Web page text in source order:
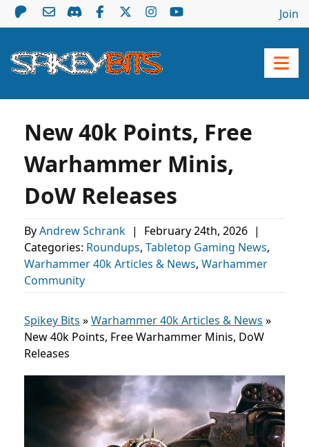
Join
New 40k Points, Free
Warhammer Minis,
DoW Releases
ByAndrew Schrank | February 24th, 2026 |
Categories: Roundups, Tabletop Gaming News,
Warhammer 40k Articles & News, Warhammer
Community
Spikey Bits »Warhammer 40k Articles & News »
New 40k Points, Free Warhammer Minis, DoW
Releases